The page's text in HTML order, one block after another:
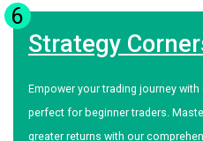
6
Strategy
Empower your trading journey
perfect for beginner traders.
greater returns with our